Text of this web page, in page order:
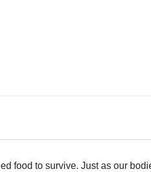
food to survive. Just as our